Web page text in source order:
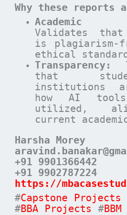
Why these reports
Academic
Validates
is plagiarism-
ethical
Transparency:
that
institutions
how AI
utilized,
current
Harsha Morey
+91 9901366442
+91 9902787224
https://
#Capstone Projects
#BBA Projects #